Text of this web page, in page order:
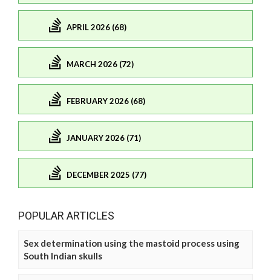
APRIL 2026 (68)
MARCH 2026 (72)
FEBRUARY 2026 (68)
JANUARY 2026 (71)
DECEMBER 2025 (77)
POPULAR ARTICLES
Sex determination using the mastoid process using
South Indian skulls